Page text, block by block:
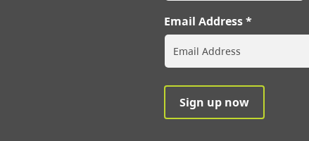
Email Address